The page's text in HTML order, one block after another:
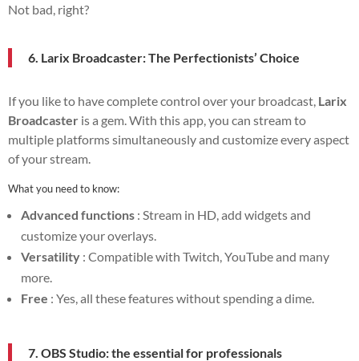
Not bad, right?
6. Larix Broadcaster: The Perfectionists’ Choice
If you like to have complete control over your broadcast, Larix
Broadcaster is a gem. With this app, you can stream to
multiple platforms simultaneously and customize every aspect
of your stream.
What you need to know:
Advanced functions : Stream in HD, add widgets and
customize your overlays.
Versatility : Compatible with Twitch, YouTube and many
more.
Free : Yes, all these features without spending a dime.
7. OBS Studio: the essential for professionals